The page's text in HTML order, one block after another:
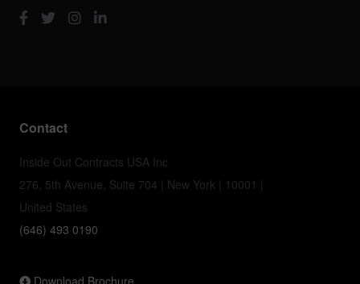
Contact
Inside Out Contracts USA Inc
276, 5th Avenue, Suite 704 | New York | 10001 |
United States
(646) 493 0190